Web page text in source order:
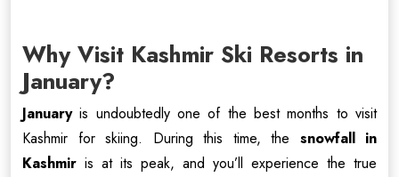
Why Visit Kashmir Ski Resorts in
January?
Januaryis undoubtedly one of the best months to visit
Kashmir for skiing. During this time, the snowfall in
Kashmir is at its peak, and you’ll experience the true